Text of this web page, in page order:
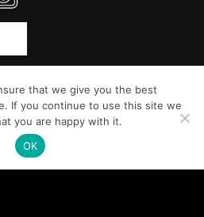
that we give you the best
If you continue to use this site we
you are happy with it.
OK